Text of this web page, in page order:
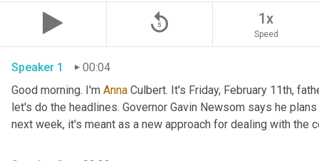
replay_5 1x
Speed
Speaker 1
00:04
Good morning. I'm Anna Culbert. It's Friday, February 11th,
let's do the headlines. Governor Gavin Newsom says he